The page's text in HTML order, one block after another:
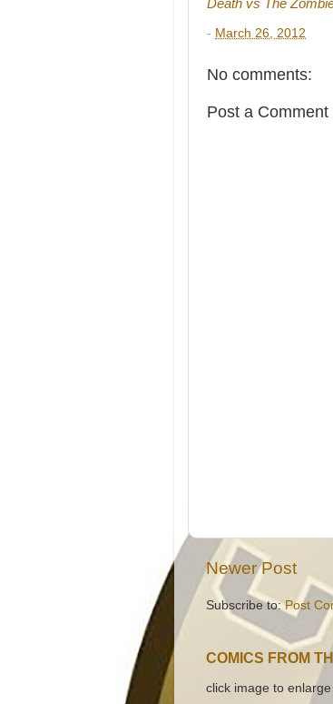
Death vs The
- March 26, 2012
No comments:
Post a Comment
Newer Post
Subscribe to:Post
COMICS FROM
click image to